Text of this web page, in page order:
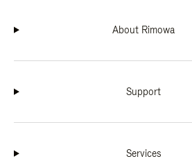
About Rimowa
Support
Services